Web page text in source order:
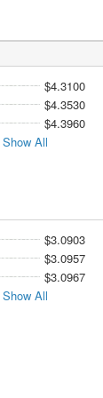
$4.3100
$4.3530
$4.3960
Show All
$3.0903
$3.0957
$3.0967
Show All